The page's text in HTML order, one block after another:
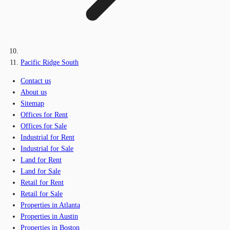
Pacific Ridge South
Contact us
About us
Sitemap
Offices for Rent
Offices for Sale
Industrial for Rent
Industrial for Sale
Land for Rent
Land for Sale
Retail for Rent
Retail for Sale
Properties in Atlanta
Properties in Austin
Properties in Boston